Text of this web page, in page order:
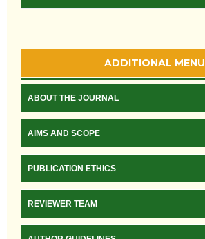
ADDITIONAL MENU
ABOUT THE JOURNAL
AIMS AND SCOPE
PUBLICATION ETHICS
REVIEWER TEAM